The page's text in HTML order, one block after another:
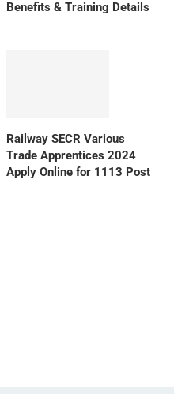
Benefits & Training Details
Railway SECR Various
Trade Apprentices 2024
Apply Online for 1113 Post